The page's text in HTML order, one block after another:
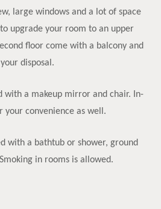
large windows and a lot of space
upgrade your room to an upper
floor come with a balcony and
disposal.
with a makeup mirror and chair. In-
your convenience as well.
with a bathtub or shower, ground
in rooms is allowed.